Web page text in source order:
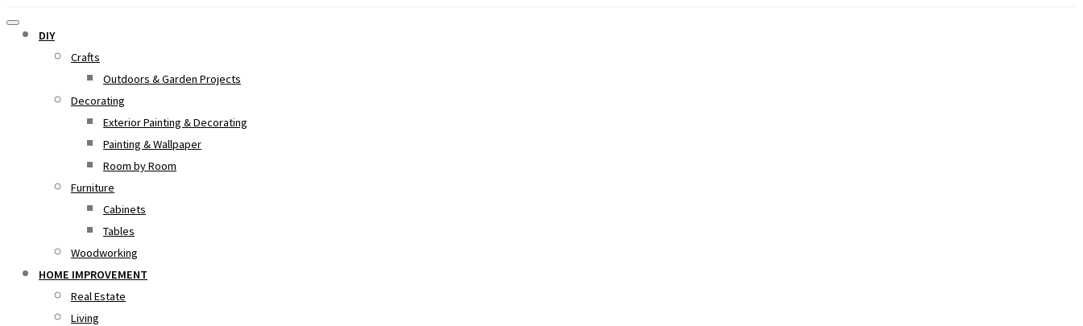
DIY
Crafts
Outdoors & Garden Projects
Decorating
Exterior Painting & Decorating
Painting & Wallpaper
Room by Room
Furniture
Cabinets
Tables
Woodworking
HOME IMPROVEMENT
Real Estate
Living